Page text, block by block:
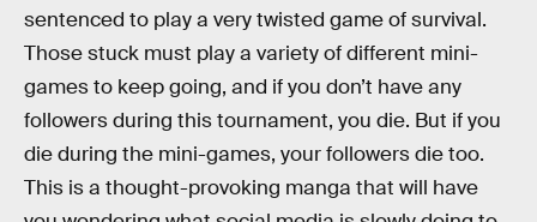
sentenced to play a very twisted game of survival.
Those stuck must play a variety of different mini-
games to keep going, and if you don’t have any
followers during this tournament, you die. But if you
die during the mini-games, your followers die too.
This is a thought-provoking manga that will have